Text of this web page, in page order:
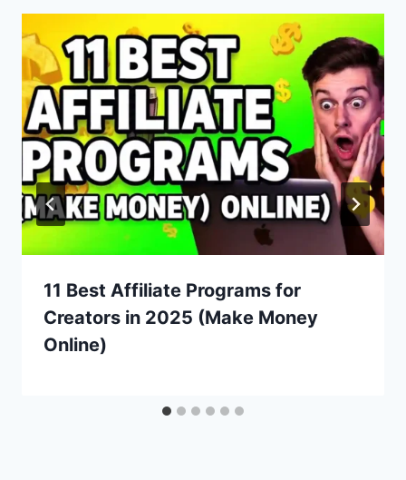
11 Best Affiliate Programs for
Creators in 2025 (Make Money
Online)